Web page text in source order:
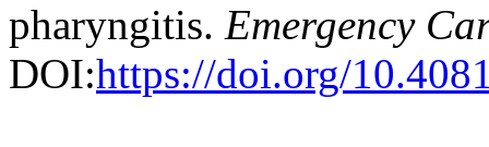
pharyngitis. Emergency
DOI:https://doi.org/